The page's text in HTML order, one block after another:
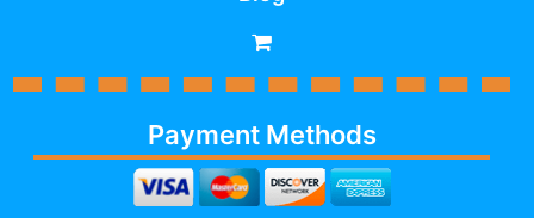
Payment Methods